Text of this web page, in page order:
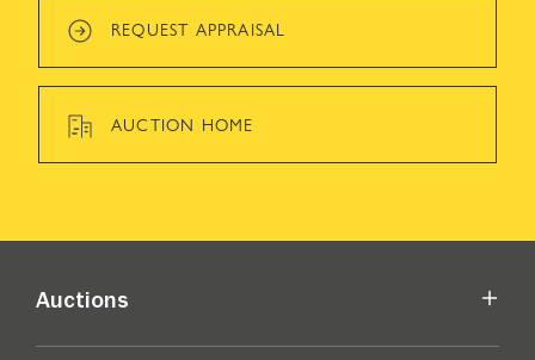
REQUEST APPRAISAL
AUCTION HOME
Auctions